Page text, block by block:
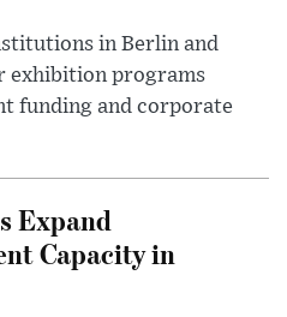
in Berlin and
exhibition programs
funding and corporate
Expand
Capacity in